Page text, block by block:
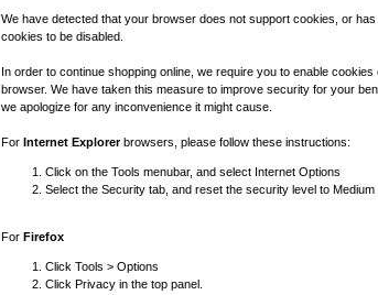
We have detected that your browser does not support cookies, or
cookies to be disabled.
In order to continue shopping online, we require you to enable cookies
browser. We have taken this measure to improve security for your
we apologize for any inconvenience it might cause.
For Internet Explorerbrowsers, please follow these instructions:
Click on the Tools menubar, and select Internet Options
Select the Security tab, and reset the security level to Medium
For Firefox
Click Tools > Options
Click Privacy in the top panel.